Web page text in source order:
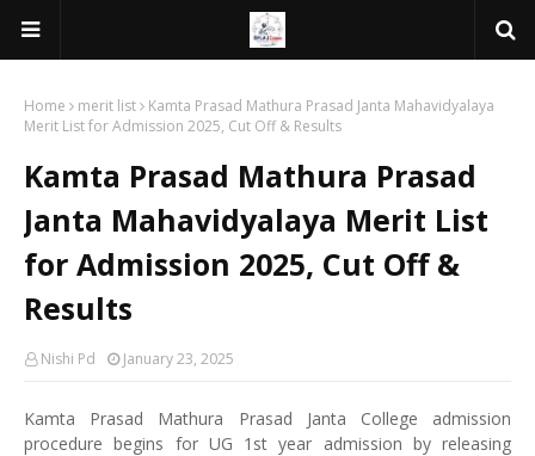
Home merit list
Kamta Prasad Mathura Prasad Janta Mahavidyalaya
Merit List for Admission 2025, Cut Off & Results
Kamta Prasad Mathura Prasad
Janta Mahavidyalaya Merit List
for Admission 2025, Cut Off &
Results
Nishi Pd January 23, 2025
Kamta Prasad Mathura Prasad Janta College admission
procedure begins for UG 1st year admission by releasing